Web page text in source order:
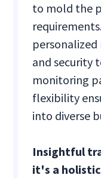
to mold the
and security
monitoring
flexibility
into diverse
Insightful
it's a